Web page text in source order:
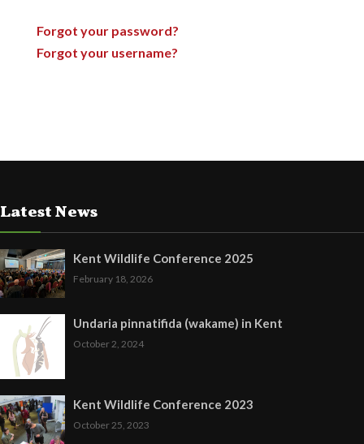
Forgot your password?
Forgot your username?
Latest News
Kent Wildlife Conference 2025
February 18, 2026
Undaria pinnatifida (wakame) in Kent
October 2, 2024
Kent Wildlife Conference 2023
October 25, 2023